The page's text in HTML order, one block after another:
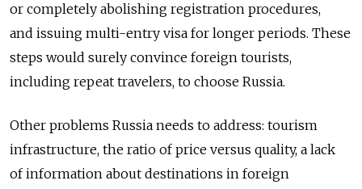
or completely abolishing registration procedures,
and issuing multi-entry visa for longer periods. These
steps would surely convince foreign tourists,
including repeat travelers, to choose Russia.
Other problems Russia needs to address: tourism
infrastructure, the ratio of price versus quality, a lack
of information about destinations in foreign